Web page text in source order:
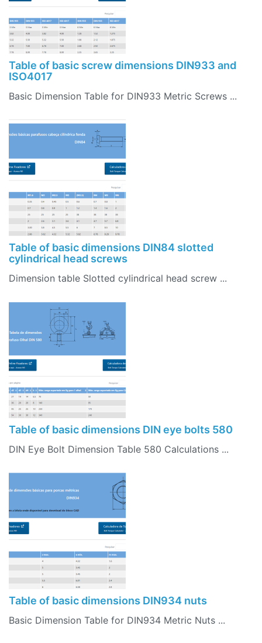
Table of basic screw dimensions DIN933 and
ISO4017
Basic Dimension Table for DIN933 Metric Screws ...
Table of basic dimensions DIN84 slotted
cylindrical head screws
Dimension table Slotted cylindrical head screw ...
Table of basic dimensions DIN eye bolts 580
DIN Eye Bolt Dimension Table 580 Calculations ...
Table of basic dimensions DIN934 nuts
Basic Dimension Table for DIN934 Metric Nuts ...